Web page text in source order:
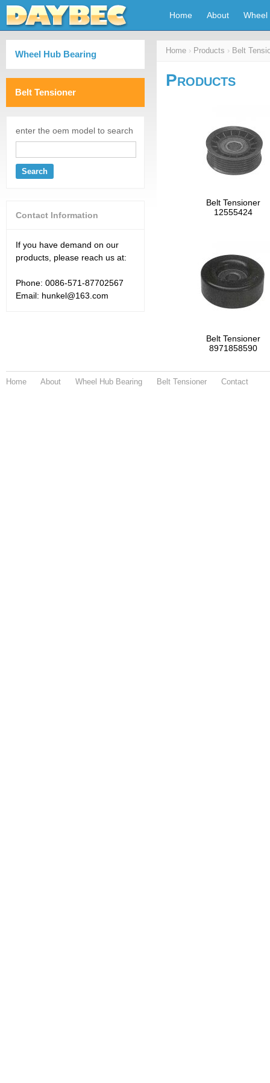
Home About Wheel
Wheel Hub Bearing
Belt Tensioner
enter the oem model to search
Search
Contact Information
If you have demand on our
products, please reach us at:
Phone: 0086-571-87702567
Email: hunkel@163.com
Home › Products › Belt
Products
Belt Tensioner
12555424
Belt Tensioner
8971858590
Home About Wheel Hub Bearing Belt Tensioner Contact